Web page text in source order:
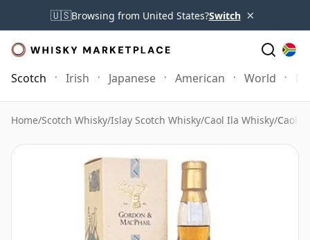
🇺🇸Browsing from United States?Switch ×
Scotch Irish Japanese American World
Home/Scotch Whisky/Islay Scotch Whisky/Caol Ila Whisky/Caol